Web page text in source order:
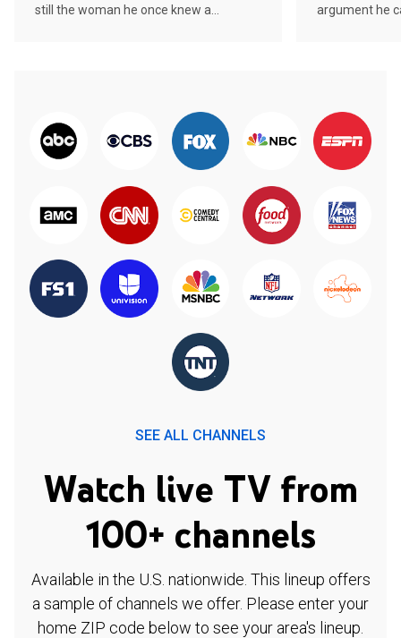
still the woman he once knew a...
argument he
SEE ALL CHANNELS
Watch live TV from
100+ channels
Available in the U.S. nationwide. This lineup offers
a sample of channels we offer. Please enter your
home ZIP code below to see your area's lineup.